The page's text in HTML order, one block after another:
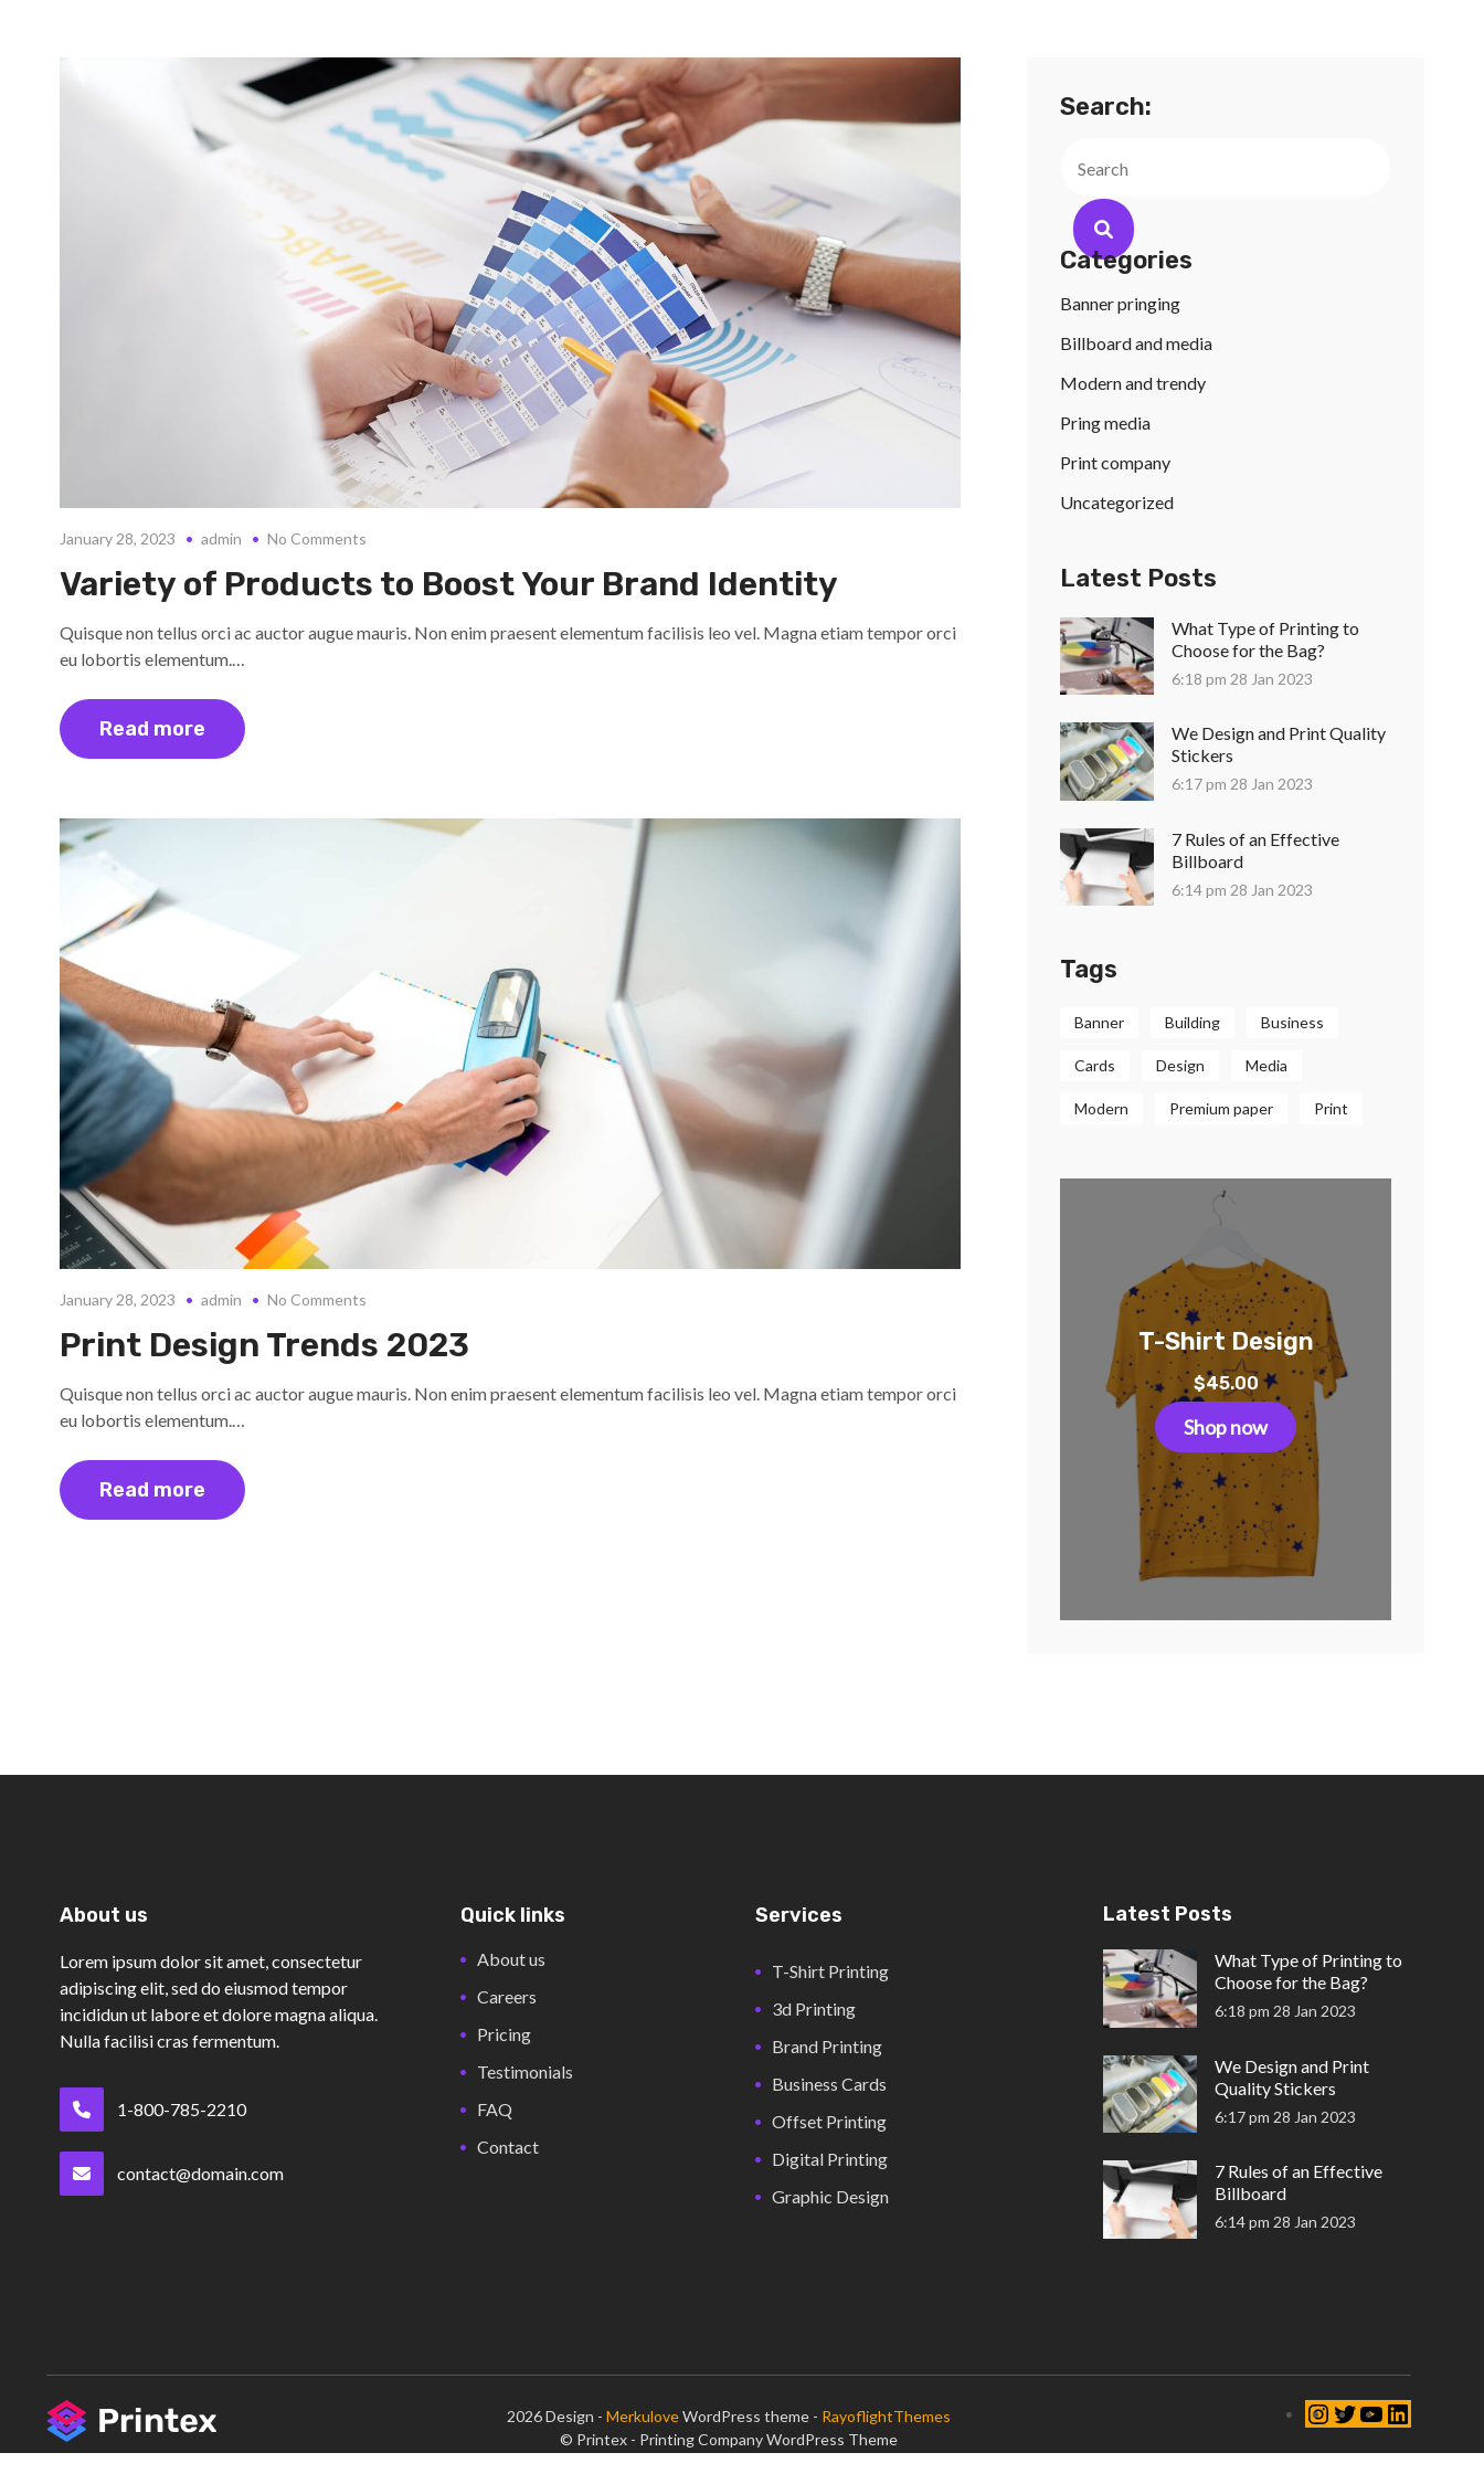
January 28, 2023 admin No Comments
Variety of Products to Boost Your Brand Identity
Quisque non tellus orci ac auctor augue mauris. Non enim praesent elementum facilisis leo vel. Magna etiam tempor orci
eu lobortis elementum.…
Read more
January 28, 2023 admin No Comments
Print Design Trends 2023
Quisque non tellus orci ac auctor augue mauris. Non enim praesent elementum facilisis leo vel. Magna etiam tempor orci
eu lobortis elementum.…
Read more
Search:
Categories
Banner pringing
Billboard and media
Modern and trendy
Pring media
Print company
Uncategorized
Latest Posts
What Type of Printing to
Choose for the Bag?
6:18 pm 28 Jan 2023
We Design and Print Quality
Stickers
6:17 pm 28 Jan 2023
7 Rules of an Effective
Billboard
6:14 pm 28 Jan 2023
Tags
Banner Building Business
Cards Design Media
Modern Premium paper Print
T-Shirt Design
$45.00
Shop now
About us
Lorem ipsum dolor sit amet, consectetur
adipiscing elit, sed do eiusmod tempor
incididun ut labore et dolore magna aliqua.
Nulla facilisi cras fermentum.
1-800-785-2210
contact@domain.com
Quick links
About us
Careers
Pricing
Testimonials
FAQ
Contact
Services
T-Shirt Printing
3d Printing
Brand Printing
Business Cards
Offset Printing
Digital Printing
Graphic Design
Latest Posts
What Type of Printing to
Choose for the Bag?
6:18 pm 28 Jan 2023
We Design and Print
Quality Stickers
6:17 pm 28 Jan 2023
7 Rules of an Effective
Billboard
6:14 pm 28 Jan 2023
2026 Design - MerkuloveWordPress theme - RayoflightThemes
© Printex - Printing Company WordPress Theme
Instagram
TwitterYouTube